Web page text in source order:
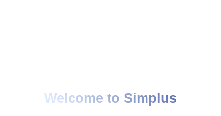
Welcome to Simplus